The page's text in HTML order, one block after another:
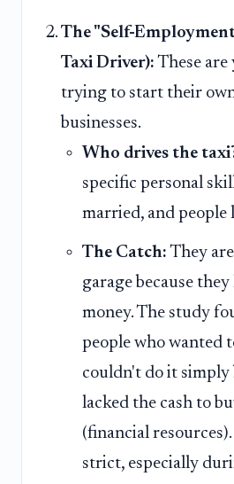
The "Self-
Taxi Driver): These are
trying to start their
businesses.
Who drives the
specific personal
married, and people
The Catch: They
garage because they
money. The study
people who wanted
couldn't do it simply
lacked the cash to
(financial
strict, especially